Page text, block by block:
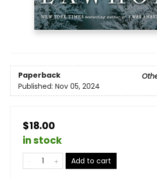
Paperback
Published: Nov 05, 2024
$18.00
in stock
Add to cart